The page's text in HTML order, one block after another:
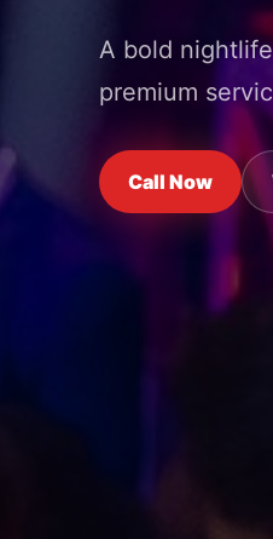
A bold
premium
Call Now